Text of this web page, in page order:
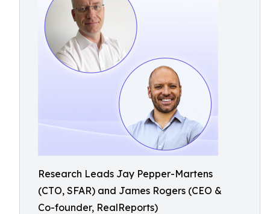
Research Leads Jay Pepper-Martens
(CTO, SFAR) and James Rogers (CEO &
Co-founder, RealReports)